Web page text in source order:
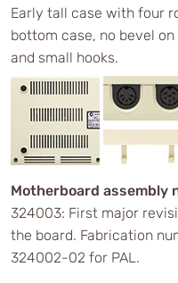
Early tall case with four
bottom case, no bevel
and small hooks.
Motherboard assembly
324003: First major
the board. Fabrication
324002-02 for PAL.